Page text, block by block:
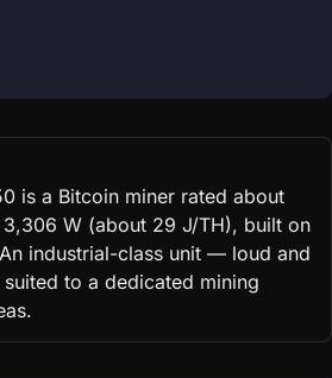
is a Bitcoin miner rated about
3,306 W (about 29 J/TH), built on
industrial-class unit — loud and
to a dedicated mining